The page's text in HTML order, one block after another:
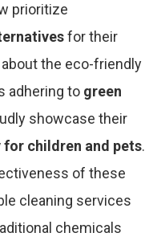
prioritize
for their
the eco-friendly
adhering to green
showcase their
for children and pets.
of these
cleaning services
chemicals